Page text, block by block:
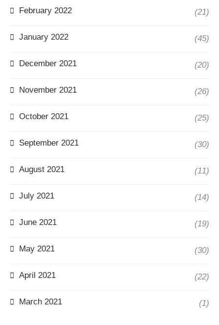
February 2022 (21)
January 2022 (45)
December 2021 (20)
November 2021 (26)
October 2021 (25)
September 2021 (30)
August 2021 (11)
July 2021 (14)
June 2021 (19)
May 2021 (30)
April 2021 (22)
March 2021 (1)